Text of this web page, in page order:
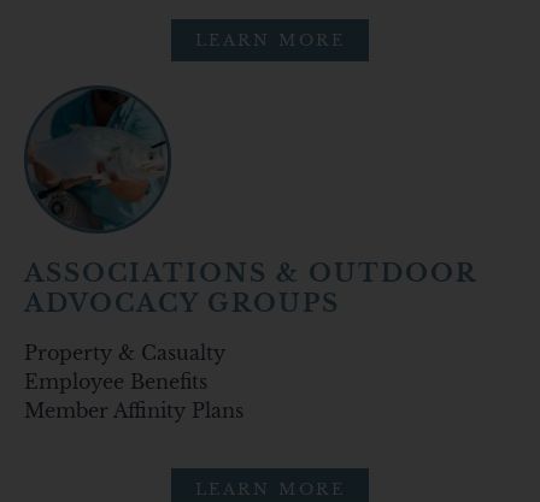
LEARN MORE
ASSOCIATIONS & OUTDOOR
ADVOCACY GROUPS
Property & Casualty
Employee Benefits
Member Affinity Plans
LEARN MORE